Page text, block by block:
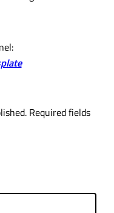
Required fields